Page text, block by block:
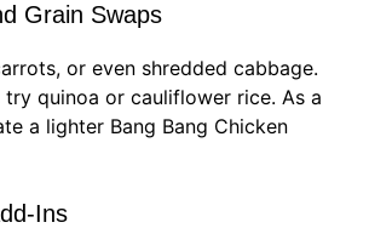
Grain Swaps
or even shredded cabbage.
try quinoa or cauliflower rice. As a
a lighter Bang Bang Chicken
Ins